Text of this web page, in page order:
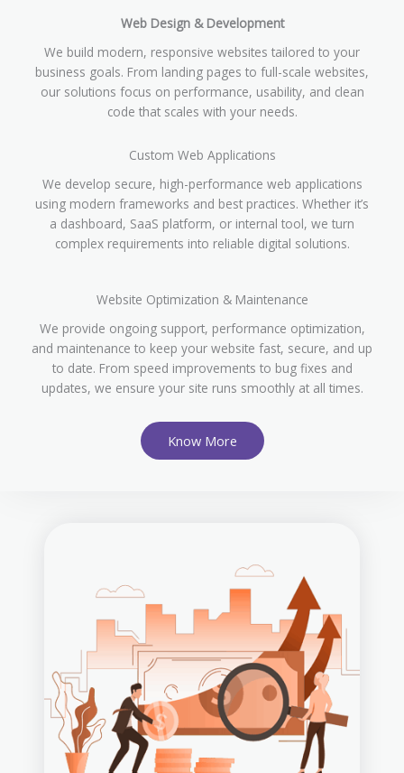
Web Design & Development
We build modern, responsive websites tailored to your
business goals. From landing pages to full-scale websites,
our solutions focus on performance, usability, and clean
code that scales with your needs.
Custom Web Applications
We develop secure, high-performance web applications
using modern frameworks and best practices. Whether it’s
a dashboard, SaaS platform, or internal tool, we turn
complex requirements into reliable digital solutions.
Website Optimization & Maintenance
We provide ongoing support, performance optimization,
and maintenance to keep your website fast, secure, and up
to date. From speed improvements to bug fixes and
updates, we ensure your site runs smoothly at all times.
Know More